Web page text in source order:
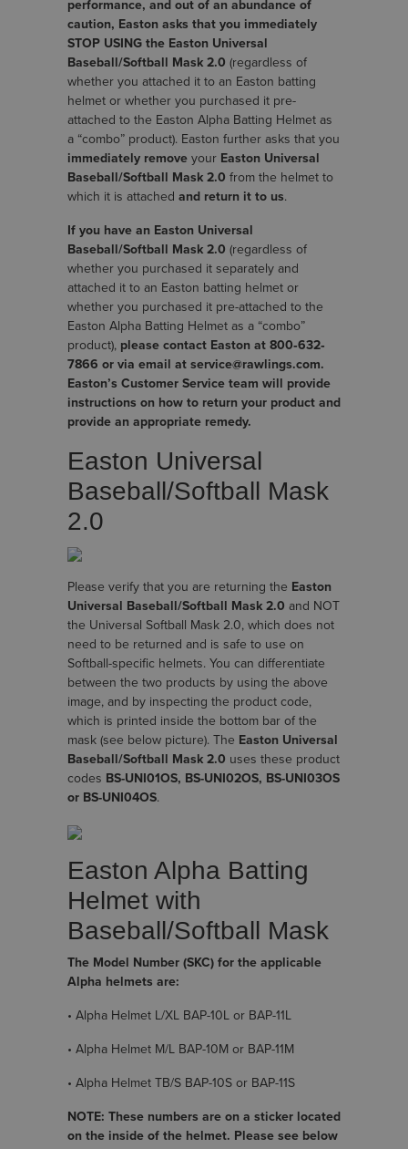
performance, and out of an abundance of
caution, Easton asks that you immediately
STOP USING the Easton Universal
Baseball/Softball Mask 2.0 (regardless of
whether you attached it to an Easton batting
helmet or whether you purchased it pre-
attached to the Easton Alpha Batting Helmet as
a “combo” product). Easton further asks that you
immediately remove your Easton Universal
Baseball/Softball Mask 2.0 from the helmet to
which it is attached and return it to us.
If you have an Easton Universal
Baseball/Softball Mask 2.0 (regardless of
whether you purchased it separately and
attached it to an Easton batting helmet or
whether you purchased it pre-attached to the
Easton Alpha Batting Helmet as a “combo”
product), please contact Easton at 800‐632‐
7866 or via email at service@rawlings.com.
Easton’s Customer Service team will provide
instructions on how to return your product and
provide an appropriate remedy.
Easton Universal
Baseball/Softball Mask
2.0
Please verify that you are returning the Easton
Universal Baseball/Softball Mask 2.0 and NOT
the Universal Softball Mask 2.0, which does not
need to be returned and is safe to use on
Softball-specific helmets. You can differentiate
between the two products by using the above
image, and by inspecting the product code,
which is printed inside the bottom bar of the
mask (see below picture). The Easton Universal
Baseball/Softball Mask 2.0 uses these product
codes BS-UNI01OS, BS-UNI02OS, BS-UNI03OS
or BS-UNI04OS.
Easton Alpha Batting
Helmet with
Baseball/Softball Mask
The Model Number (SKC) for the applicable
Alpha helmets are:
• Alpha Helmet L/XL BAP-10L or BAP-11L
• Alpha Helmet M/L BAP-10M or BAP-11M
• Alpha Helmet TB/S BAP-10S or BAP-11S
NOTE: These numbers are on a sticker located
on the inside of the helmet. Please see below